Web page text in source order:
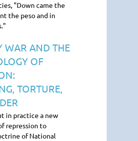
"Down came the
the peso and in
WAR AND THE
OF
TORTURE,
in practice a new
repression to
of National